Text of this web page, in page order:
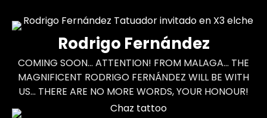
Rodrigo Fernández
COMING SOON... ATTENTION! FROM MALAGA... THE
MAGNIFICENT RODRIGO FERNÁNDEZ WILL BE WITH
US... THERE ARE NO MORE WORDS, YOUR HONOUR!